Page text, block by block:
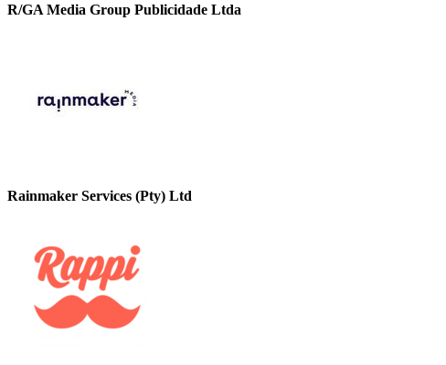
R/GA Media Group Publicidade Ltda
Rainmaker Services (Pty) Ltd